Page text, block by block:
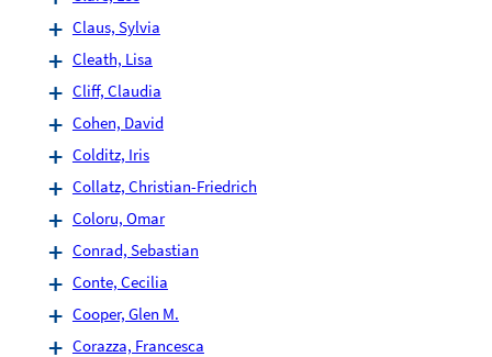
Claus, Sylvia
Cleath, Lisa
Cliff, Claudia
Cohen, David
Colditz, Iris
Collatz, Christian-Friedrich
Coloru, Omar
Conrad, Sebastian
Conte, Cecilia
Cooper, Glen M.
Corazza, Francesca